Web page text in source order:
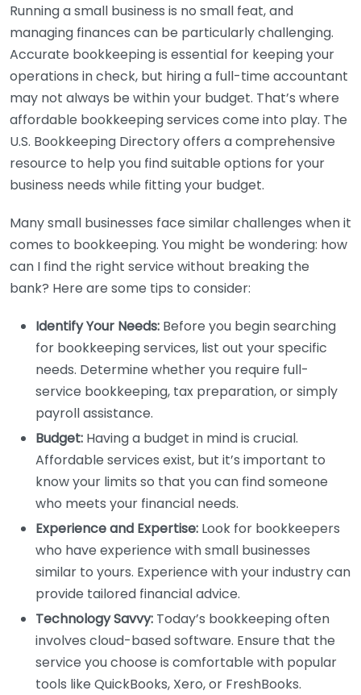
Running a small business is no small feat, and
managing finances can be particularly challenging.
Accurate bookkeeping is essential for keeping your
operations in check, but hiring a full-time accountant
may not always be within your budget. That’s where
affordable bookkeeping services come into play. The
U.S. Bookkeeping Directory offers a comprehensive
resource to help you find suitable options for your
business needs while fitting your budget.
Many small businesses face similar challenges when it
comes to bookkeeping. You might be wondering: how
can I find the right service without breaking the
bank? Here are some tips to consider:
Identify Your Needs: Before you begin searching
for bookkeeping services, list out your specific
needs. Determine whether you require full-
service bookkeeping, tax preparation, or simply
payroll assistance.
Budget: Having a budget in mind is crucial.
Affordable services exist, but it’s important to
know your limits so that you can find someone
who meets your financial needs.
Experience and Expertise: Look for bookkeepers
who have experience with small businesses
similar to yours. Experience with your industry can
provide tailored financial advice.
Technology Savvy: Today’s bookkeeping often
involves cloud-based software. Ensure that the
service you choose is comfortable with popular
tools like QuickBooks, Xero, or FreshBooks.